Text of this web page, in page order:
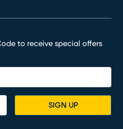
to receive special offers
SIGN UP